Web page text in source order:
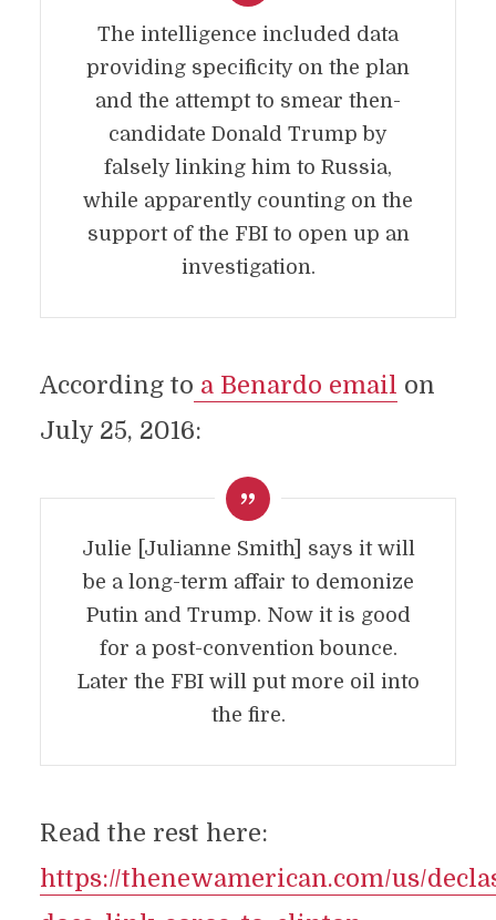
The intelligence included data
providing specificity on the plan
and the attempt to smear then-
candidate Donald Trump by
falsely linking him to Russia,
while apparently counting on the
support of the FBI to open up an
investigation.
According to a Benardo email on
July 25, 2016:
Julie [Julianne Smith] says it will
be a long-term affair to demonize
Putin and Trump. Now it is good
for a post-convention bounce.
Later the FBI will put more oil into
the fire.
Read the rest here:
https://thenewamerican.com/us/